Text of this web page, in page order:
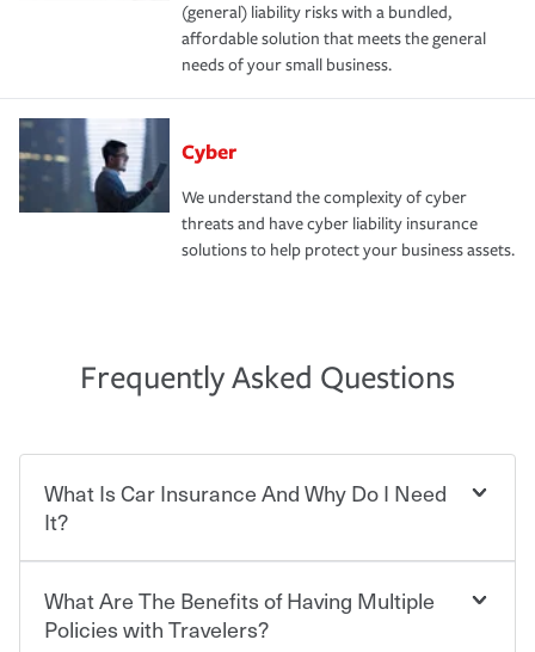
(general) liability risks with a bundled,
affordable solution that meets the general
needs of your small business.
Cyber
We understand the complexity of cyber
threats and have cyber liability insurance
solutions to help protect your business assets.
Frequently Asked Questions
What Is Car Insurance And Why Do I Need
It?
Car insurance is designed to protect you and everyone
who shares the road from the potentially high cost of
What Are The Benefits of Having Multiple
Policies with Travelers?